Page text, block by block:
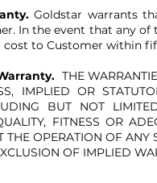
Goldstar warrants
In the event that any
cost to Customer within
THE
IMPLIED OR
BUT NOT
FITNESS OR
THE OPERATION OF
OF IMPLIED